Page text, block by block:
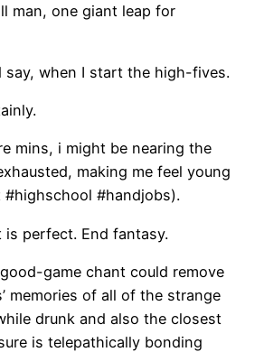
man, one giant leap for
say, when I start the high-fives.
mins, i might be nearing the
making me feel young
#handjobs).
is perfect. End fantasy.
game chant could remove
memories of all of the strange
drunk and also the closest
is telepathically bonding